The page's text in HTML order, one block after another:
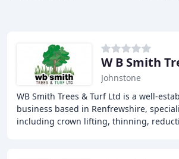
W B Smith
Johnstone
WB Smith Trees & Turf Ltd is a well-
business based in Renfrewshire,
including crown lifting, thinning,